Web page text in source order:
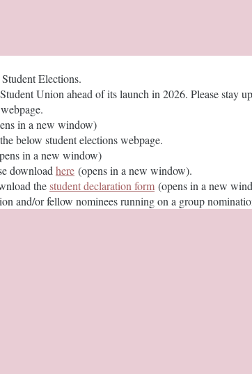
Elections.
Union ahead of its launch in 2026. Please stay
in a new window)
below student elections webpage.
in a new window)
download here (opens in a new window).
thestudent declaration form (opens in a new
and/or fellow nominees running on a group